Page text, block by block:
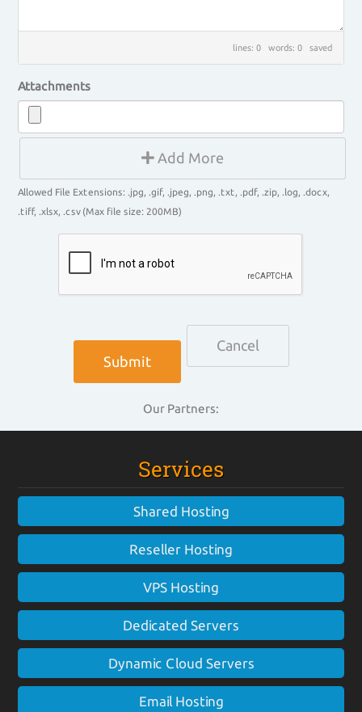
lines: 0 words: 0 saved
Attachments
Add More
Allowed File Extensions: .jpg, .gif, .jpeg, .png, .txt, .pdf, .zip, .log, .docx,
.tiff, .xlsx, .csv (Max file size: 200MB)
Cancel
Our Partners:
Services
Shared Hosting
Reseller Hosting
VPS Hosting
Dedicated Servers
Dynamic Cloud Servers
Email Hosting